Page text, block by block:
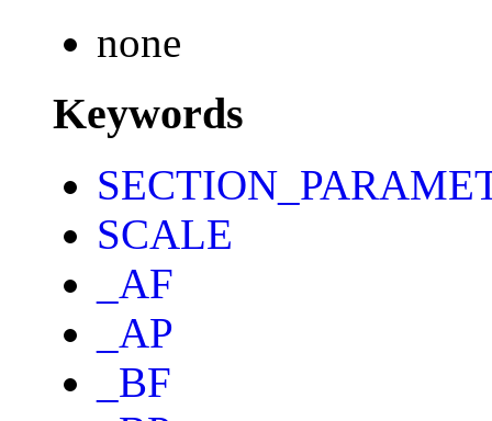
none
Keywords
SCALE
_AF
_AP
_BF